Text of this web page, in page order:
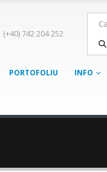
(+40) 742 204 252
PORTOFOLIU INFO